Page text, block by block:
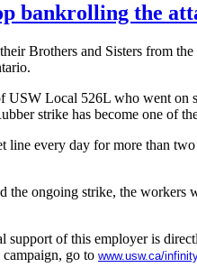
bankrolling the
Brothers and Sisters from
USW Local 526L who went on
strike has become one of
every day for more than
the ongoing strike, the
support of this employer is
go to www.usw.ca/